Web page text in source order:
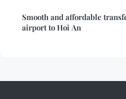
Smooth and affordable
airport to Hoi An